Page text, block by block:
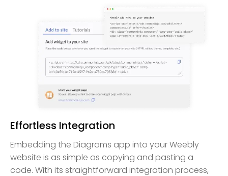
Effortless Integration
Embedding the Diagrams app into your Weebly
website is as simple as copying and pasting a
code. With its straightforward integration process,